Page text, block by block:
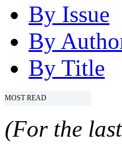
By Issue
By
By Title
MOST READ
(For the